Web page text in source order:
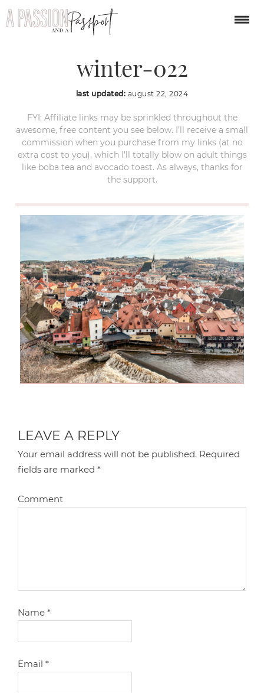
cesky-krumlov-
winter-022
last updated: august 22, 2024
FYI: Affiliate links may be sprinkled throughout the
awesome, free content you see below. I’ll receive a small
commission when you purchase from my links (at no
extra cost to you), which I’ll totally blow on adult things
like boba tea and avocado toast. As always, thanks for
the support.
LEAVE A REPLY
Your email address will not be published. Required
fields are marked*
Comment
Name*
Email*